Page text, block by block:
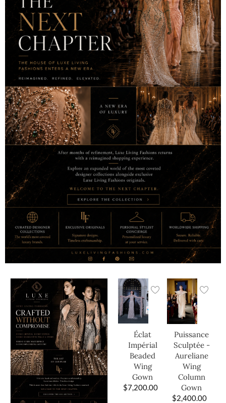
Éclat
Impérial
Beaded
Wing
Gown
$7,200.00
Puissance
Sculptée -
Aureliane
Wing
Column
Gown
$2,400.00